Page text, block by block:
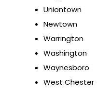
Uniontown
Newtown
Warrington
Washington
Waynesboro
West Chester